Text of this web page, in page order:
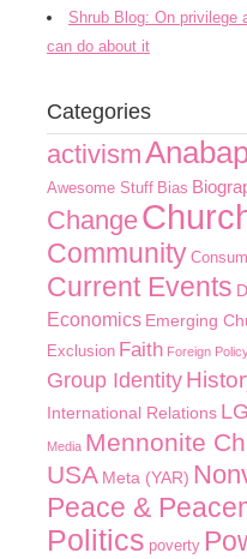
Shrub Blog: On privilege
can do about it
Categories
activism
Awesome Stuff Bias
Change
Community
Current Events
Economics Emerging
Exclusion Faith Foreign
Group Identity
International Relations
Media Mennonite
USA Meta (YAR)
Peace &
Politics poverty